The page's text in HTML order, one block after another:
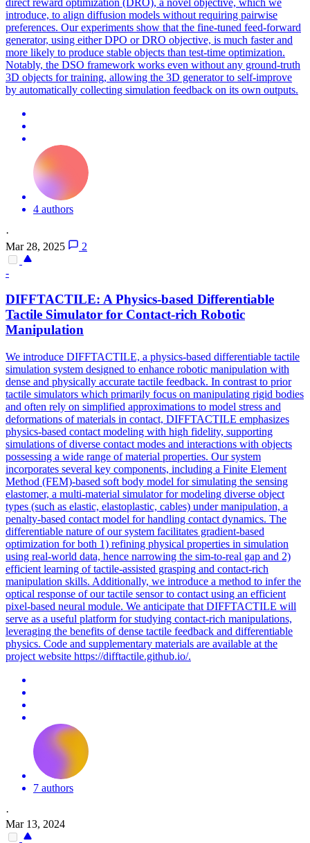
introduce, to align diffusion models without requiring pairwise
preferences. Our experiments show that the fine-tuned feed-forward
generator, using either DPO or DRO objective, is much faster and
more likely to produce stable objects than test-time optimization.
Notably, the DSO framework works even without any ground-truth
3D objects for training, allowing the 3D generator to self-improve
by automatically collecting simulation feedback on its own outputs.
4 authors
·
Mar 28, 2025
2
-
DIFFTACTILE: A Physics-based Differentiable
Tactile Simulator for Contact-rich Robotic
Manipulation
We introduce DIFFTACTILE, a physics-based differentiable tactile
simulation system designed to enhance robotic manipulation with
dense and physically accurate tactile feedback. In contrast to prior
tactile simulators which primarily focus on manipulating rigid bodies
and often rely on simplified approximations to model stress and
deformations of materials in contact, DIFFTACTILE emphasizes
physics-based contact modeling with high fidelity, supporting
simulations of diverse contact modes and interactions with objects
possessing a wide range of material properties. Our system
incorporates several key components, including a Finite Element
Method (FEM)-based soft body model for simulating the sensing
elastomer, a multi-material simulator for modeling diverse object
types (such as elastic, elastoplastic, cables) under manipulation, a
penalty-based contact model for handling contact dynamics. The
differentiable nature of our system facilitates gradient-based
optimization for both 1) refining physical properties in simulation
using real-world data, hence narrowing the sim-to-real gap and 2)
efficient learning of tactile-assisted grasping and contact-rich
manipulation skills. Additionally, we introduce a method to infer the
optical response of our tactile sensor to contact using an efficient
pixel-based neural module. We anticipate that DIFFTACTILE will
serve as a useful platform for studying contact-rich manipulations,
leveraging the benefits of dense tactile feedback and differentiable
physics. Code and supplementary materials are available at the
project website https://difftactile.github.io/.
7 authors
·
Mar 13, 2024